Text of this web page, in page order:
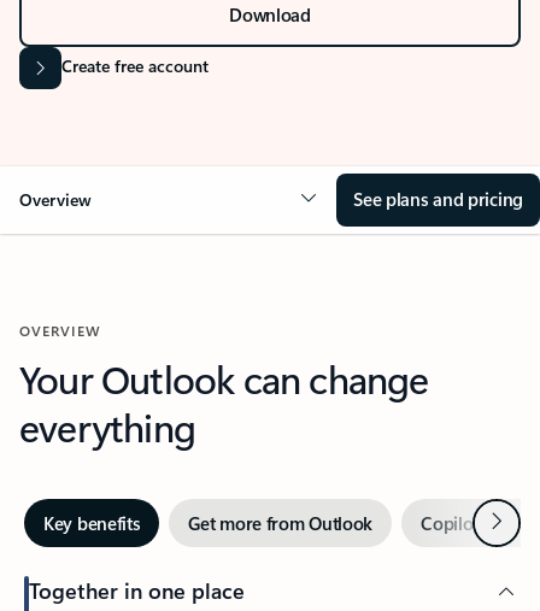
Download
Create free account
Overview See plans and pricing
OVERVIEW
Your Outlook can change
everything
Key benefits Get more from Outlook Copilot inNext
Together in one place